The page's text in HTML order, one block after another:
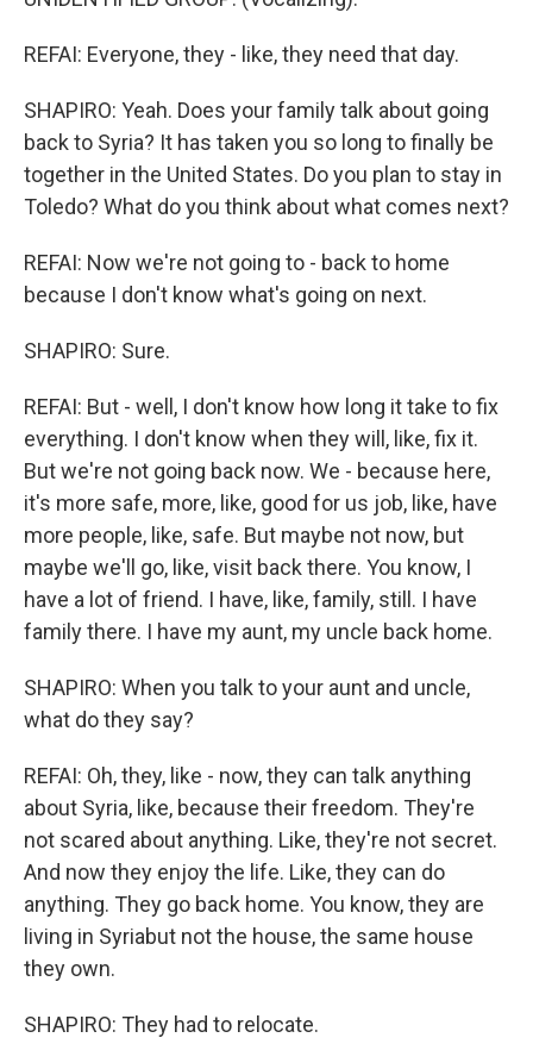
REFAI: Everyone, they - like, they need that day.
SHAPIRO: Yeah. Does your family talk about going
back to Syria? It has taken you so long to finally be
together in the United States. Do you plan to stay in
Toledo? What do you think about what comes next?
REFAI: Now we're not going to - back to home
because I don't know what's going on next.
SHAPIRO: Sure.
REFAI: But - well, I don't know how long it take to fix
everything. I don't know when they will, like, fix it.
But we're not going back now. We - because here,
it's more safe, more, like, good for us job, like, have
more people, like, safe. But maybe not now, but
maybe we'll go, like, visit back there. You know, I
have a lot of friend. I have, like, family, still. I have
family there. I have my aunt, my uncle back home.
SHAPIRO: When you talk to your aunt and uncle,
what do they say?
REFAI: Oh, they, like - now, they can talk anything
about Syria, like, because their freedom. They're
not scared about anything. Like, they're not secret.
And now they enjoy the life. Like, they can do
anything. They go back home. You know, they are
living in Syriabut not the house, the same house
they own.
SHAPIRO: They had to relocate.